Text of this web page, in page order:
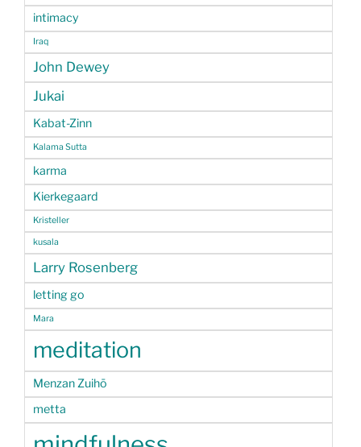
intimacy
Iraq
John Dewey
Jukai
Kabat-Zinn
Kalama Sutta
karma
Kierkegaard
Kristeller
kusala
Larry Rosenberg
letting go
Mara
meditation
Menzan Zuihō
metta